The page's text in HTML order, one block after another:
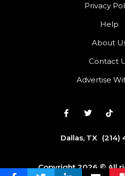
Privacy
Help
About
Contact
Advertise
Dallas, TX (214)
Copyright 2026 © All